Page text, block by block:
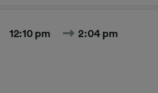
12:10 pm 2:04 pm